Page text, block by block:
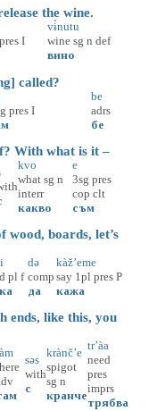
the wine.
pres I
vɨ̀nutu
wine sg n def
вино
called?
pres I
be
adrs
бе
With what is it –
kvo
what sg n
interr
какво
e
3sg pres
cop clt
съм
boards, let’s
pl f
də
comp
да
kàž’eme
say 1pl pres P
кажа
like this, you
səs
with
с
krànč’e
spigot
sg n
кранче
tr’àa
need
pres
imprs
трябва